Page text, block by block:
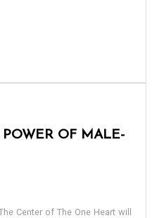
OF MALE-
Center of The One Heart will